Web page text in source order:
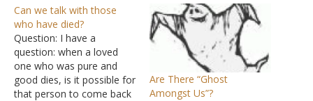
Can we talk with those
who have died?
Question: I have a
question: when a loved
one who was pure and
good dies, is it possible for
that person to come back
Are There “Ghost
Amongst Us”?